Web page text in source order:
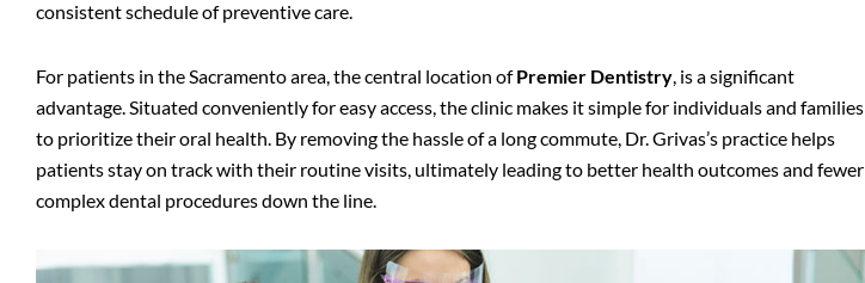
consistent schedule of preventive care.
For patients in the Sacramento area, the central location ofPremier Dentistry, is a significant
advantage. Situated conveniently for easy access, the clinic makes it simple for individuals and families
to prioritize their oral health. By removing the hassle of a long commute, Dr. Grivas’s practice helps
patients stay on track with their routine visits, ultimately leading to better health outcomes and fewer
complex dental procedures down the line.